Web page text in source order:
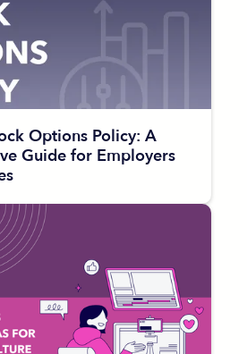
Options Policy: A
Guide for Employers